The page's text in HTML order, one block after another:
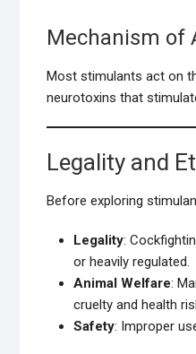
Mechanism of
Most stimulants act on
neurotoxins that
Legality and
Before exploring
Legality:
or heavily regulated.
Animal Welfare:
cruelty and health
Safety: Improper